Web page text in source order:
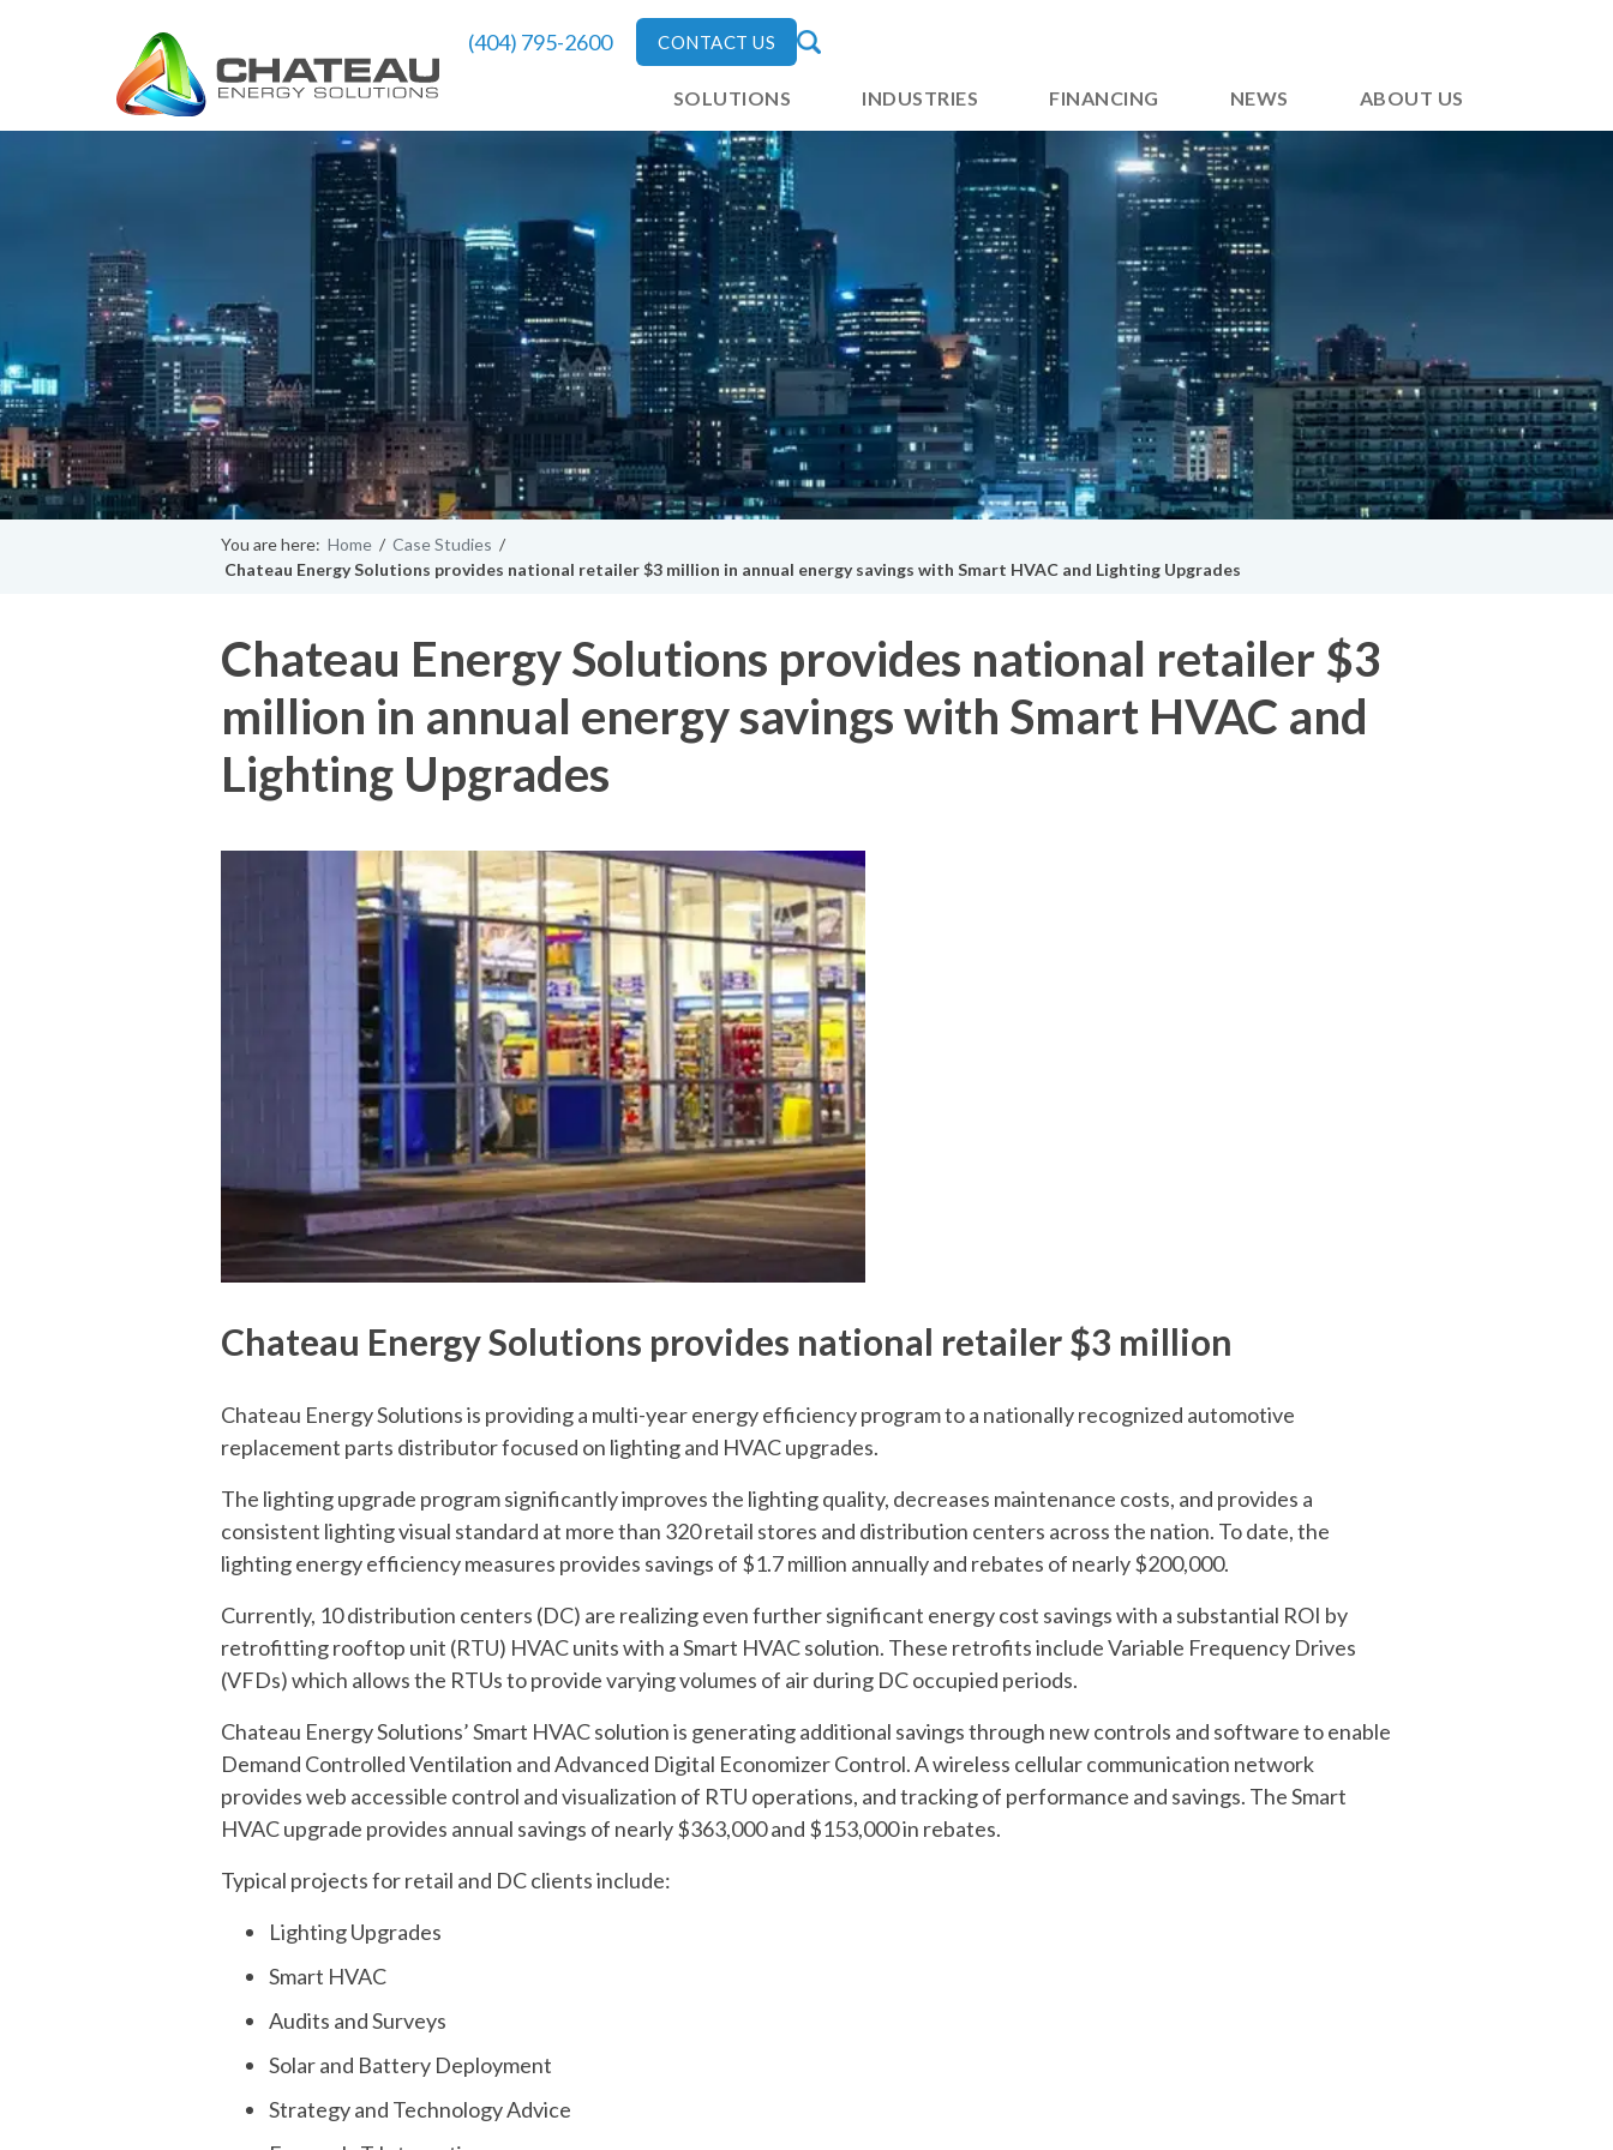
(404) 795-2600 CONTACT US
SOLUTIONS INDUSTRIES FINANCING NEWS ABOUT US
You are here: Home / Case Studies /
Chateau Energy Solutions provides national retailer $3 million in annual energy savings with Smart HVAC and Lighting Upgrades
Chateau Energy Solutions provides national retailer $3
million in annual energy savings with Smart HVAC and
Lighting Upgrades
Chateau Energy Solutions provides national retailer $3 million
Chateau Energy Solutions is providing a multi-year energy efficiency program to a nationally recognized automotive
replacement parts distributor focused on lighting and HVAC upgrades.
The lighting upgrade program significantly improves the lighting quality, decreases maintenance costs, and provides a
consistent lighting visual standard at more than 320 retail stores and distribution centers across the nation. To date, the
lighting energy efficiency measures provides savings of $1.7 million annually and rebates of nearly $200,000.
Currently, 10 distribution centers (DC) are realizing even further significant energy cost savings with a substantial ROI by
retrofitting rooftop unit (RTU) HVAC units with a Smart HVAC solution. These retrofits include Variable Frequency Drives
(VFDs) which allows the RTUs to provide varying volumes of air during DC occupied periods.
Chateau Energy Solutions’ Smart HVAC solution is generating additional savings through new controls and software to enable
Demand Controlled Ventilation and Advanced Digital Economizer Control. A wireless cellular communication network
provides web accessible control and visualization of RTU operations, and tracking of performance and savings. The Smart
HVAC upgrade provides annual savings of nearly $363,000 and $153,000 in rebates.
Typical projects for retail and DC clients include:
Lighting Upgrades
Smart HVAC
Audits and Surveys
Solar and Battery Deployment
Strategy and Technology Advice